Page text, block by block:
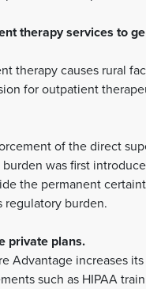
therapy services to
therapy causes rural
for outpatient
of the direct
was first
the permanent
regulatory burden.
private plans.
Advantage increases
such as HIPAA